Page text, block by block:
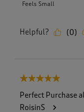
Feels Small
Helpful? (0)
5 out of 5 stars.
Perfect Purchase
RoisinS